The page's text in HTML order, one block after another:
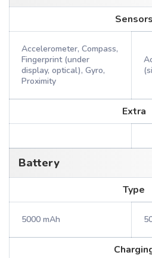
Sensors
Accelerometer, Compass,
Fingerprint (under
display, optical), Gyro,
Proximity
Extra
Battery
Type
5000 mAh